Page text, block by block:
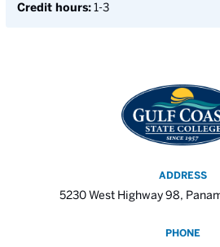
Credit hours:1-3
ADDRESS
5230 West Highway 98,
PHONE